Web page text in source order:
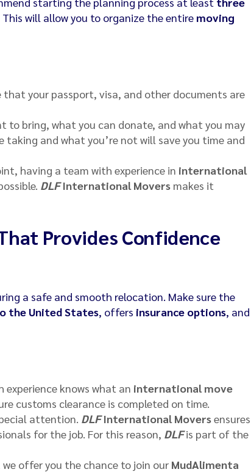
will allow you to organize the entire moving
that your passport, visa, and other documents are
to bring, what you can donate, and what you may
taking and what you’re not will save you time and
having a team with experience in international
DLFInternational Movers makes it
Provides Confidence
a safe and smooth relocation. Make sure the
the United States, offers insurance options, and
experience knows what an international move
customs clearance is completed on time.
attention. DLFInternational Moversensures
for the job. For this reason, DLFis part of the
we offer you the chance to join our MudAlimenta